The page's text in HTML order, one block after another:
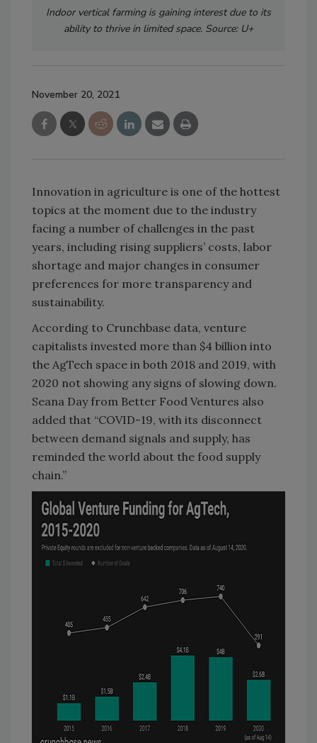
Indoor vertical farming is gaining interest due to its
ability to thrive in limited space. Source: U+
November 20, 2021
Innovation in agriculture is one of the hottest
topics at the moment due to the industry
facing a number of challenges in the past
years, including rising suppliers’ costs, labor
shortage and major changes in consumer
preferences for more transparency and
sustainability.
According to Crunchbase data, venture
capitalists invested more than $4 billion into
the AgTech space in both 2018 and 2019, with
2020 not showing any signs of slowing down.
Seana Day from Better Food Ventures also
added that “COVID-19, with its disconnect
between demand signals and supply, has
reminded the world about the food supply
chain.”